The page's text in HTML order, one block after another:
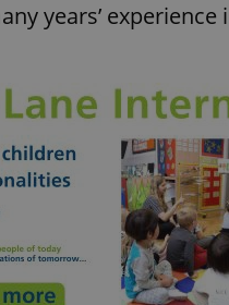
years’ experience